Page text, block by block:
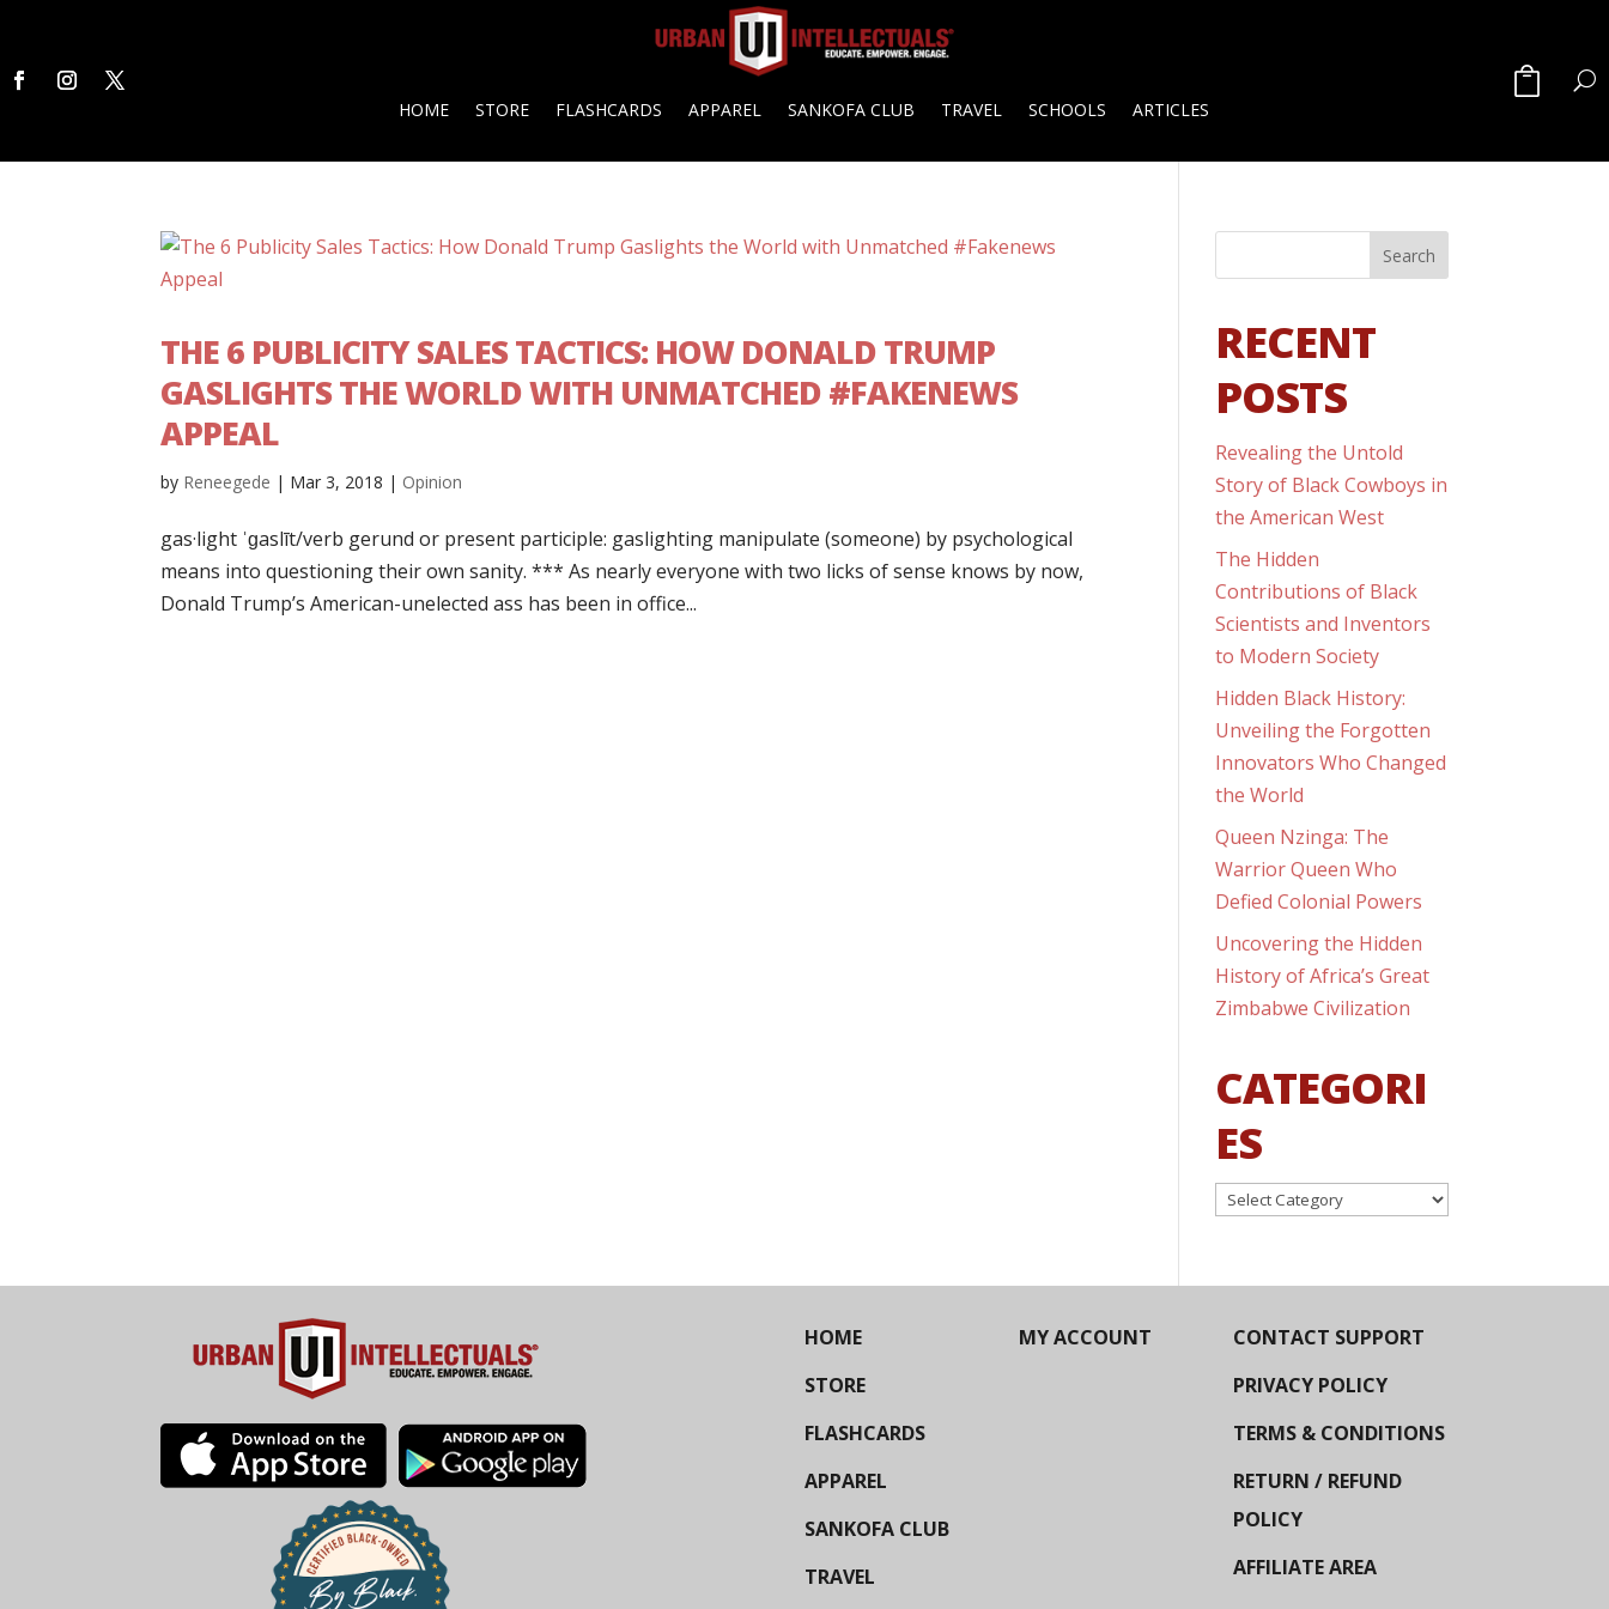
HOME STORE FLASHCARDS APPAREL SANKOFA CLUB TRAVEL SCHOOLS ARTICLES
THE 6 PUBLICITY SALES TACTICS: HOW DONALD TRUMP
GASLIGHTS THE WORLD WITH UNMATCHED #FAKENEWS
APPEAL
by Reneegede | Mar 3, 2018 | Opinion
gas·light ˈɡaslīt/verb gerund or present participle: gaslighting manipulate (someone) by psychological
means into questioning their own sanity. *** As nearly everyone with two licks of sense knows by now,
Donald Trump’s American-unelected ass has been in office...
RECENT
POSTS
Revealing the Untold
Story of Black Cowboys in
the American West
The Hidden
Contributions of Black
Scientists and Inventors
to Modern Society
Hidden Black History:
Unveiling the Forgotten
Innovators Who Changed
the World
Queen Nzinga: The
Warrior Queen Who
Defied Colonial Powers
Uncovering the Hidden
History of Africa’s Great
Zimbabwe Civilization
CATEGORI
ES
Categories
HOME
STORE
FLASHCARDS
APPAREL
SANKOFA CLUB
TRAVEL
MY ACCOUNT
CONTACT SUPPORT
PRIVACY POLICY
TERMS & CONDITIONS
RETURN / REFUND
POLICY
AFFILIATE AREA